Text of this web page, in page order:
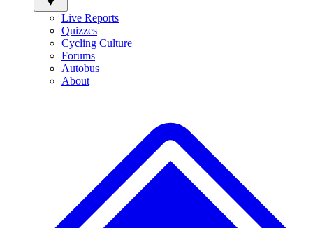
Live Reports
Quizzes
Cycling Culture
Forums
Autobus
About